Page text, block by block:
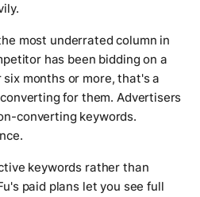
most underrated column in
has been bidding on a
months or more, that's a
for them. Advertisers
converting keywords.
keywords rather than
paid plans let you see full